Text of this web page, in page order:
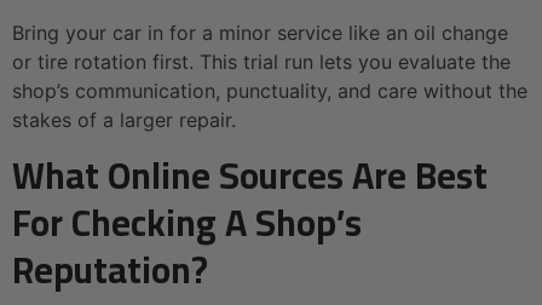
Bring your car in for a minor service like an oil change
or tire rotation first. This trial run lets you evaluate the
shop’s communication, punctuality, and care without the
stakes of a larger repair.
What Online Sources Are Best
For Checking A Shop’s
Reputation?